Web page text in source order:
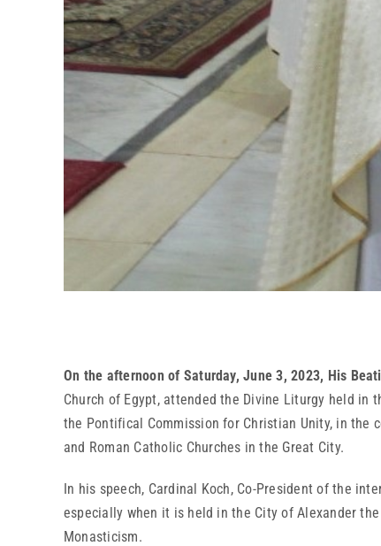
On the afternoon of Saturday, June 3, 2023, His
Church of Egypt, attended the Divine Liturgy held in
the Pontifical Commission for Christian Unity, in
and Roman Catholic Churches in the Great City.
In his speech, Cardinal Koch, Co-President of the
especially when it is held in the City of Alexander
Monasticism.